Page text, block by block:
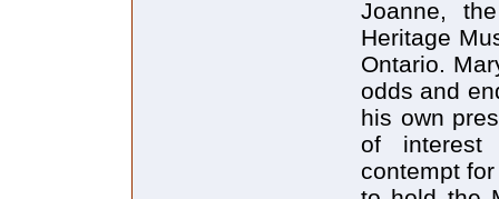
Joanne,
Heritage
Ontario.
odds and
his own
of interest
contempt